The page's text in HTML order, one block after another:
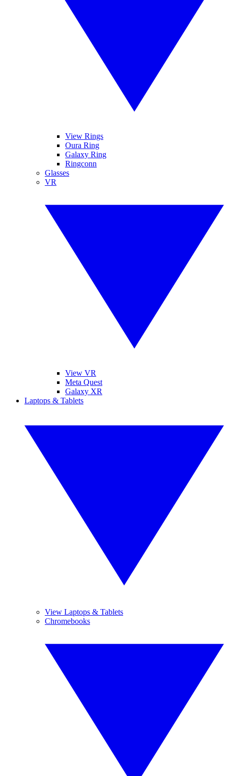
View Rings
Oura Ring
Galaxy Ring
Ringconn
Glasses
VR
View VR
Meta Quest
Galaxy XR
Laptops & Tablets
View Laptops & Tablets
Chromebooks